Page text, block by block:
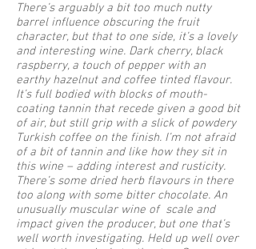
There’s arguably a bit too much nutty
barrel influence obscuring the fruit
character, but that to one side, it’s a lovely
and interesting wine. Dark cherry, black
raspberry, a touch of pepper with an
earthy hazelnut and coffee tinted flavour.
It’s full bodied with blocks of mouth-
coating tannin that recede given a good bit
of air, but still grip with a slick of powdery
Turkish coffee on the finish. I’m not afraid
of a bit of tannin and like how they sit in
this wine – adding interest and rusticity.
There’s some dried herb flavours in there
too along with some bitter chocolate. An
unusually muscular wine of scale and
impact given the producer, but one that’s
well worth investigating. Held up well over